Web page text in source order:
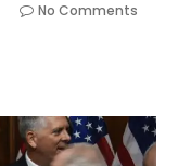
No Comments